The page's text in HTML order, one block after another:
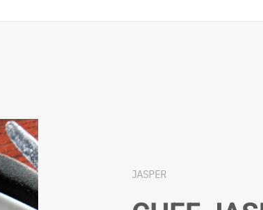
JASPER